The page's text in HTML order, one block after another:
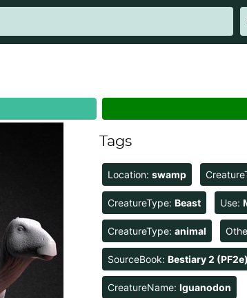
Tags
Location: swamp
CreatureType: Beast Use:
CreatureType: animal
SourceBook: Bestiary 2 (PF2e)
CreatureName: Iguanodon